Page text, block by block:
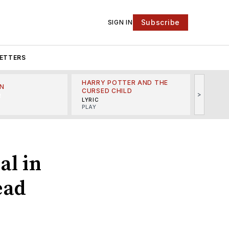
SIGN IN Subscribe
HARRY POTTER AND THE
CURSED CHILD
LYRIC
PLAY
>
in